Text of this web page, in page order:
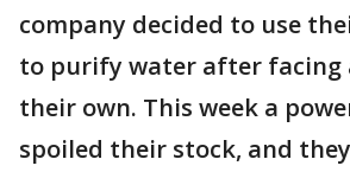
company decided to use
to purify water after facing
their own. This week a
spoiled their stock, and